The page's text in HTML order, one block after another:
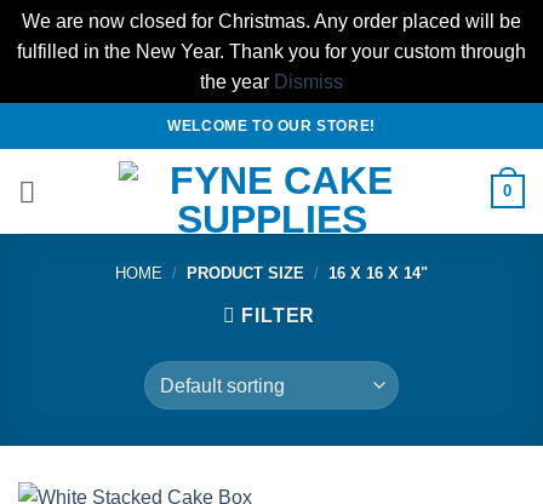
We are now closed for Christmas. Any order placed will be
fulfilled in the New Year. Thank you for your custom through
the year Dismiss
to
content
WELCOME TO OUR STORE!
0
HOME / PRODUCT SIZE / 16 X 16 X 14"
FILTER